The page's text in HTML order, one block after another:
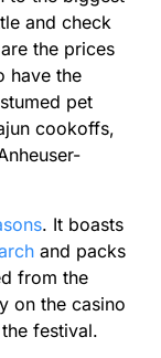
and check
the prices
have the
pet
cookoffs,
. It boasts
and packs
from the
on the casino
festival.